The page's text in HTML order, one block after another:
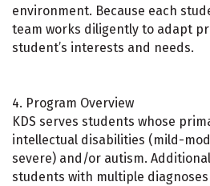
environment. Because each
team works diligently to adapt
student’s interests and needs.
4. Program Overview
KDS serves students whose
intellectual disabilities (mild-
severe) and/or autism.
students with multiple